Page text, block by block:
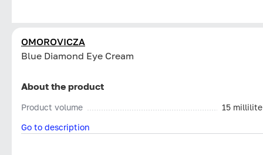
OMOROVICZA
Blue Diamond Eye Cream
About the product
Product volume
15
Go to description